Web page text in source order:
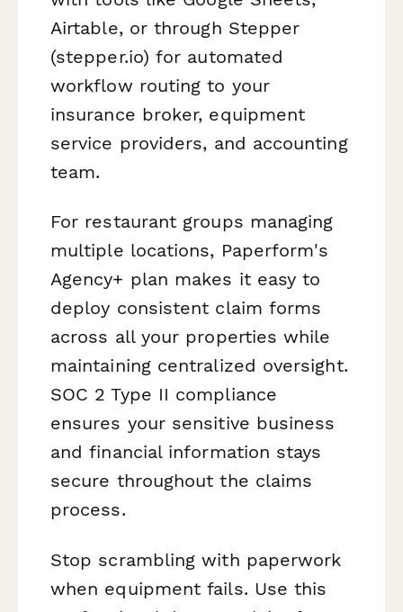
Airtable, or through Stepper
(stepper.io) for automated
workflow routing to your
insurance broker, equipment
service providers, and accounting
team.
For restaurant groups managing
multiple locations, Paperform's
Agency+ plan makes it easy to
deploy consistent claim forms
across all your properties while
maintaining centralized oversight.
SOC 2 Type II compliance
ensures your sensitive business
and financial information stays
secure throughout the claims
process.
Stop scrambling with paperwork
when equipment fails. Use this